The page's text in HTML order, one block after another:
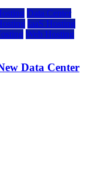
Data Center
IaaS Hosting
Web Hosting
Data Center